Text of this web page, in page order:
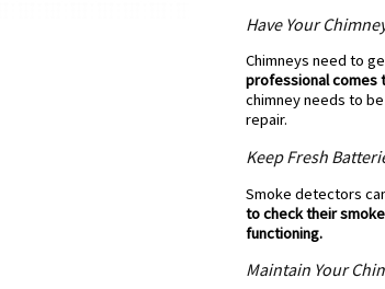
Have Your
Chimneys need to
professional comes
chimney needs to
repair.
Keep Fresh
Smoke detectors
to check their
functioning.
Maintain Your